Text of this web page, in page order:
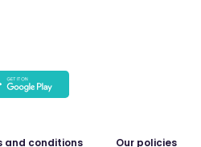
and conditions Our policies